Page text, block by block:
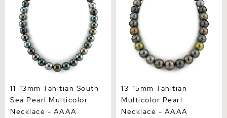
11-13mm Tahitian South
Sea Pearl Multicolor
Necklace - AAAA
13-15mm Tahitian
Multicolor Pearl
Necklace - AAAA